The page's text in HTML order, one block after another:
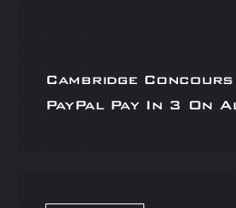
Cambridge
PayPal Pay In 3 On